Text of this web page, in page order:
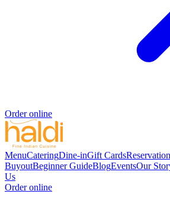
Order online
MenuCateringDine-inGift CardsReservation
BuyoutBeginner GuideBlogEventsOur
Us
Order online